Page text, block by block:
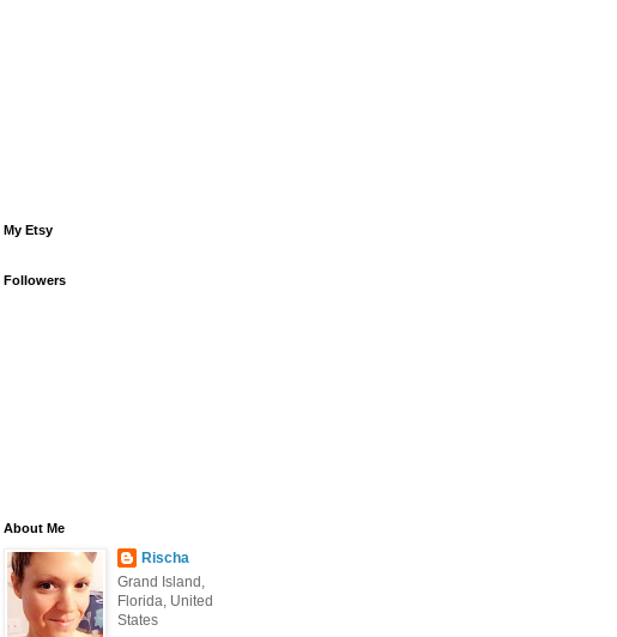
My Etsy
Followers
About Me
Rischa
Grand Island,
Florida, United
States